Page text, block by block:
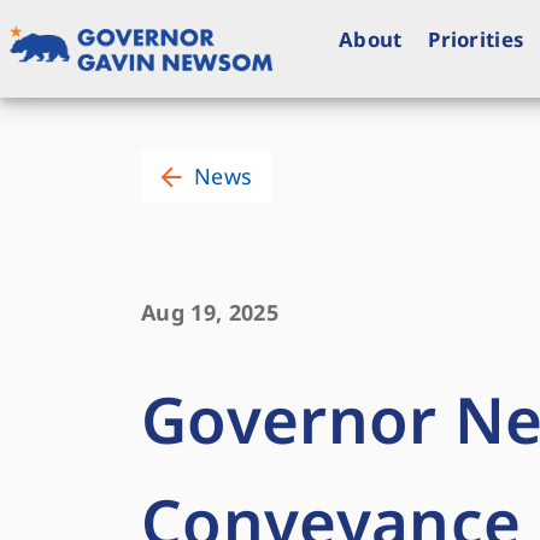
to
content
About Priorities
News
Aug 19, 2025
Governor